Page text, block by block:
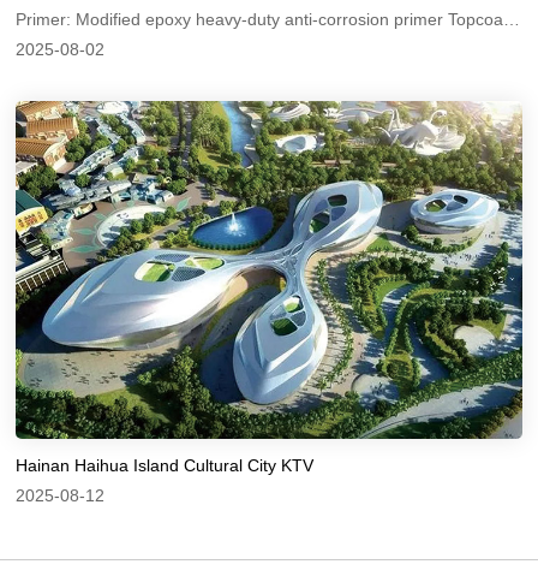
2025-08-02
Hainan Haihua Island Cultural City KTV
2025-08-12